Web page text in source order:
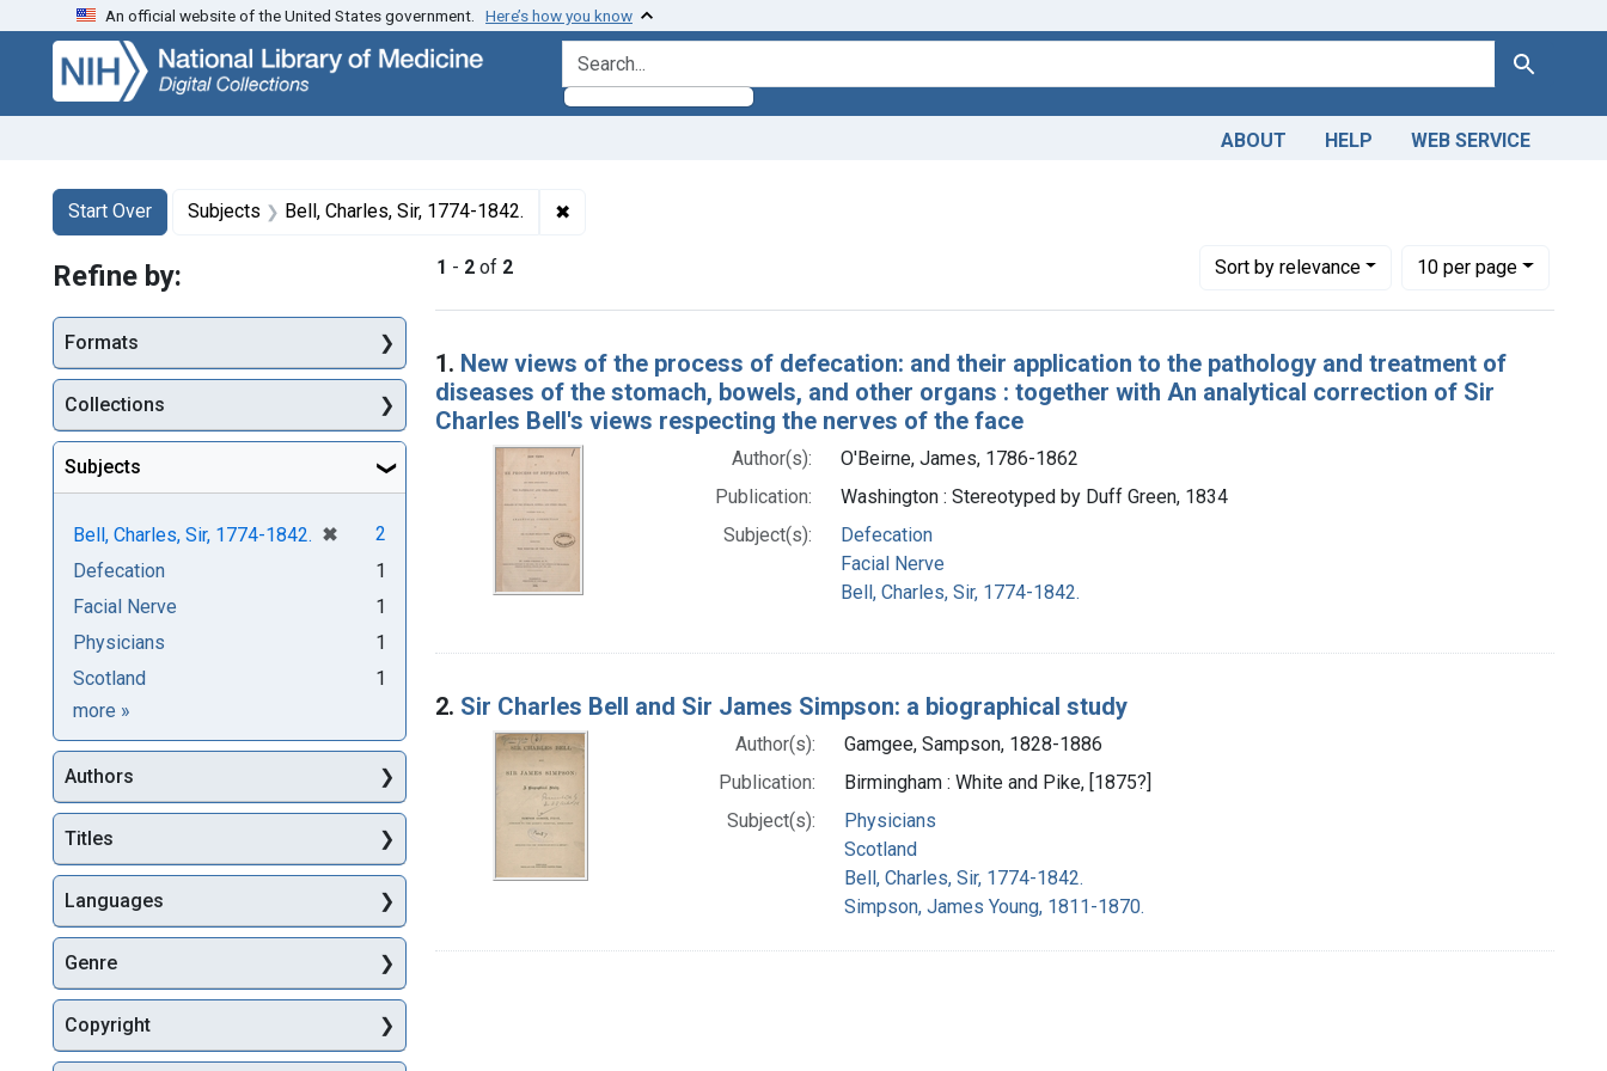
Skip
search
Skip to
main
content
Skip
first
result
An official website of the United States government. Here’s how you know
search for Search
ABOUT HELP WEB SERVICE
Search
Search Constraints
Start Over
You searched for:Subjects Bell, Charles, Sir, 1774-1842. ✖
1 - 2 of 2 Sortby relevance
Number of results to display per page
10per page
per page
Search Results
1. New views of the process of defecation: and their application to the pathology and treatment of
diseases of the stomach, bowels, and other organs : together with An analytical correction of Sir
Charles Bell's views respecting the nerves of the face
Author(s):
O'Beirne, James, 1786-1862
Publication:
Washington : Stereotyped by Duff Green, 1834
Subject(s):
Defecation
Facial Nerve
Bell, Charles, Sir, 1774-1842.
2. Sir Charles Bell and Sir James Simpson: a biographical study
Author(s):
Gamgee, Sampson, 1828-1886
Publication:
Birmingham : White and Pike, [1875?]
Subject(s):
Physicians
Scotland
Bell, Charles, Sir, 1774-1842.
Simpson, James Young, 1811-1870.
Refine by:
Formats
Collections
Subjects
Bell, Charles, Sir, 1774-1842. ✖
[remove]
2
Defecation
1
Facial Nerve
1
Physicians
1
Scotland
1
more Subjects
»
Authors
Titles
Languages
Genre
Copyright